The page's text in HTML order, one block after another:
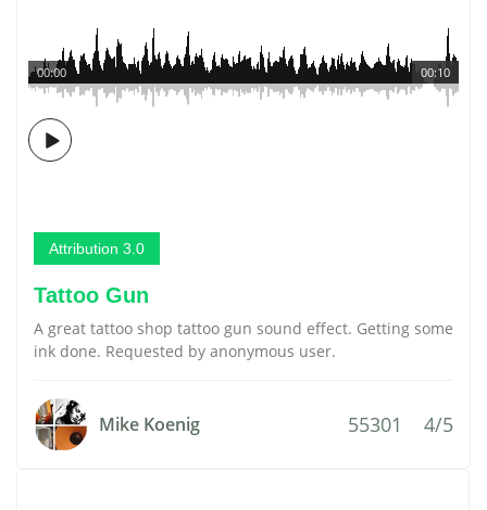
00:10
00:00
Attribution 3.0
Tattoo Gun
A great tattoo shop tattoo gun sound effect. Getting some
ink done. Requested by anonymous user.
Mike Koenig 55301 4/5